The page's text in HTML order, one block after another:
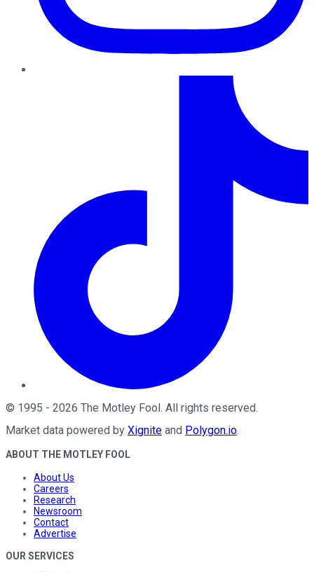
© 1995 - 2026 The Motley Fool. All rights reserved.
Market data powered by Xignite and Polygon.io.
ABOUT THE MOTLEY FOOL
About Us
Careers
Research
Newsroom
Contact
Advertise
OUR SERVICES